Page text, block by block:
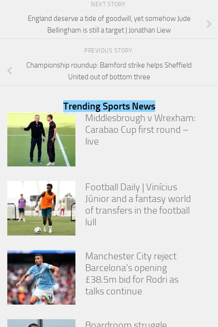
NEXT STORY
England deserve a tide of goodwill, yet somehow Jude
Bellingham is still a target | Jonathan Liew
PREVIOUS STORY
Championship roundup: Bamford strike helps Sheffield
United out of bottom three
Trending Sports News
Middlesbrough v Wrexham:
Carabao Cup first round –
live
Football Daily | Vinícius
Júnior and a fantasy world
of transfers in the football
lull
Manchester City reject
Barcelona’s opening
£38.5m bid for Rodri as
talks continue
possible
cookies,
from the
website.
Marketing
By sharing
interests
and
behavior as
you visit our
site, you
increase the
seeing
personalized
content and
offers.